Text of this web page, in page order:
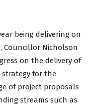
being delivering on
Councillor Nicholson
on the delivery of
strategy for the
of project proposals
streams such as